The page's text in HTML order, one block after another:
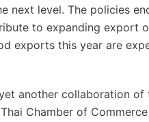
next level. The policies
to expanding export
exports this year are
yet another collaboration
Chamber of